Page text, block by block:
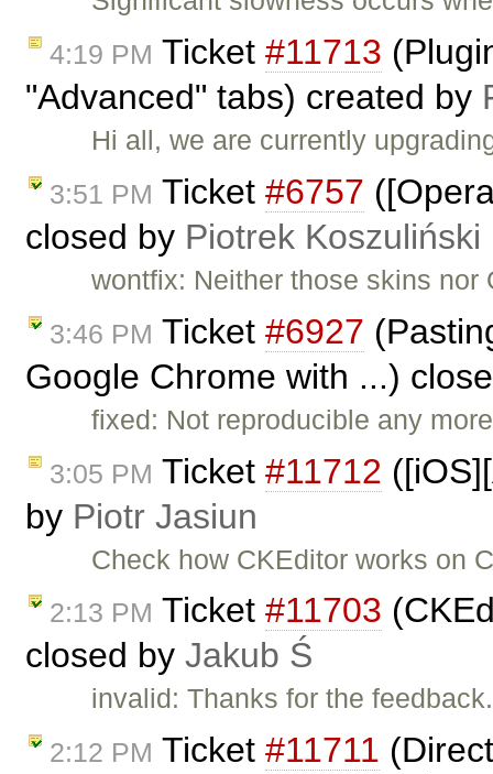
4:19 PM Ticket #11713
"Advanced" tabs) created by
Hi all, we are currently
3:51 PM Ticket #6757
closed by Piotrek Koszuliński
wontfix: Neither those skins nor
3:46 PM Ticket #6927
Google Chrome with ...)
fixed: Not reproducible any
3:05 PM Ticket #11712
by Piotr Jasiun
Check how CKEditor works on
2:13 PM Ticket #11703
closed by Jakub Ś
invalid: Thanks for the
2:12 PM Ticket #11711